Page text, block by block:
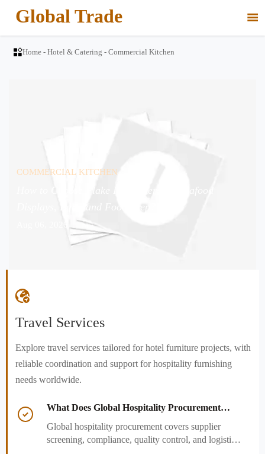
Global Trade 
Home- Hotel & Catering - Commercial Kitchen
COMMERCIAL KITCHEN
Aug 06, 2026

Travel Services
Explore travel services tailored for hotel furniture projects, with
reliable coordination and support for hospitality furnishing
needs worldwide.

What Does Global Hospitality Procurement
Global hospitality procurement covers supplier
screening, compliance, quality control, and logistics.